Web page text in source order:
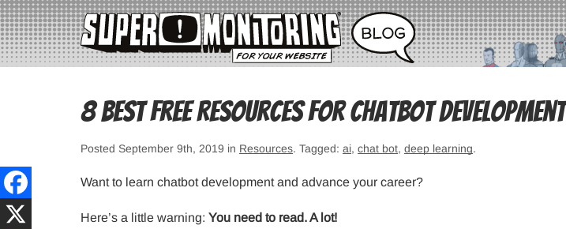
8 Best Free Resources for Chatbot Development
Posted September 9th, 2019 in Resources. Tagged: ai, chat bot, deep learning.
Want to learn chatbot development and advance your career?
Here’s a little warning: You need to read. A lot!